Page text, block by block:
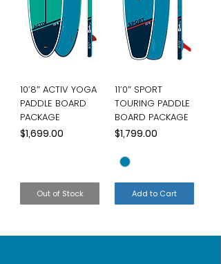
10’8″ ACTIV YOGA
PADDLE BOARD
PACKAGE
Price
$1,699.00
Out of Stock
11’0″ SPORT
TOURING PADDLE
BOARD PACKAGE
Price
$1,799.00
Add to Cart